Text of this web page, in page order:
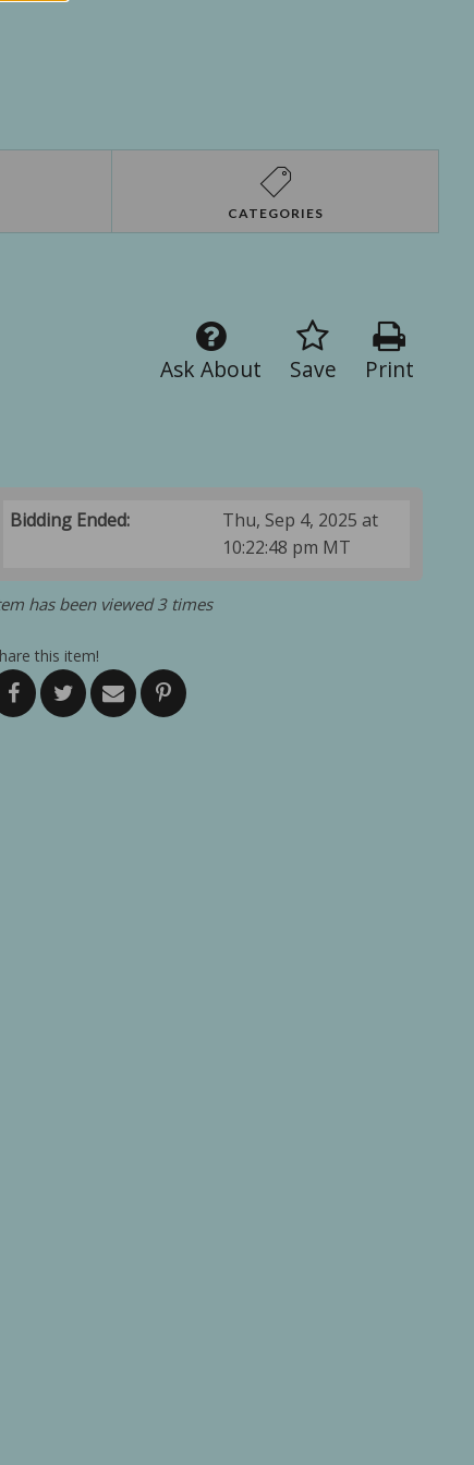
CATEGORIES
Print
Save
Ask About
Bidding Ended:
Thu, Sep 4, 2025 at
10:22:48 pm MT
has been viewed 3 times
this item!